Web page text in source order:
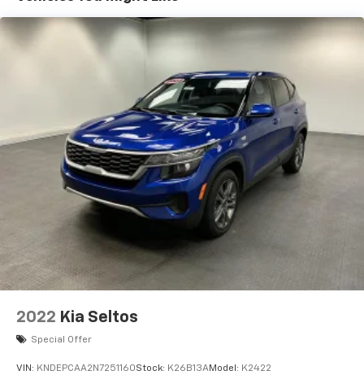
19.3 Gal. Fuel Tank
Quasi-Dual Stainless Steel Exhaust w/Polished
Tailpipe Finisher
Permanent Locking Hubs
Strut Front Suspension w/Coil Springs
Double Wishbone Rear Suspension w/Coil Springs
4-Wheel Disc Brakes w/4-Wheel ABS, Front And
Rear Vented Discs, Brake Assist, Hill Descent
Control, Hill Hold Control and Electric Parking
Brake Actuated Limited Slip Differential
2022 Kia Seltos
Special Offer
VIN: KNDEPCAA2N7251160Stock: K26B13AModel: K2422